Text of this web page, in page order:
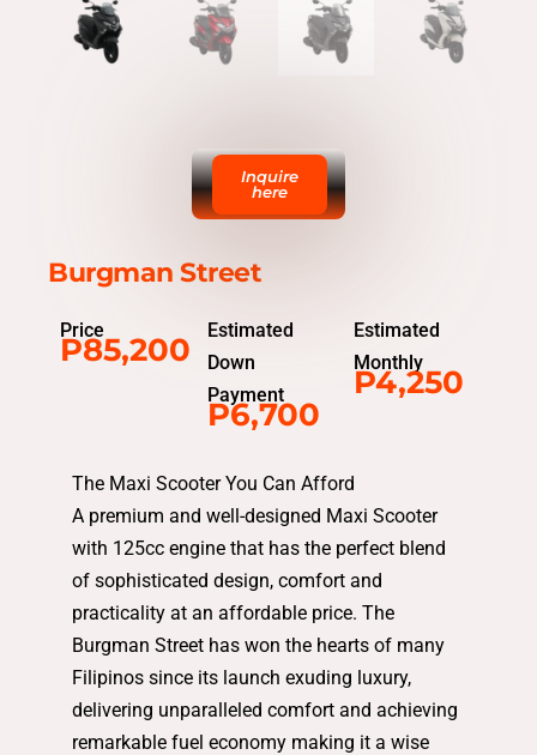
Inquire
here
Burgman Street
Price
P85,200
Estimated
Down
Payment
P6,700
Estimated
Monthly
P4,250
The Maxi Scooter You Can Afford
A premium and well-designed Maxi Scooter
with 125cc engine that has the perfect blend
of sophisticated design, comfort and
practicality at an affordable price. The
Burgman Street has won the hearts of many
Filipinos since its launch exuding luxury,
delivering unparalleled comfort and achieving
remarkable fuel economy making it a wise